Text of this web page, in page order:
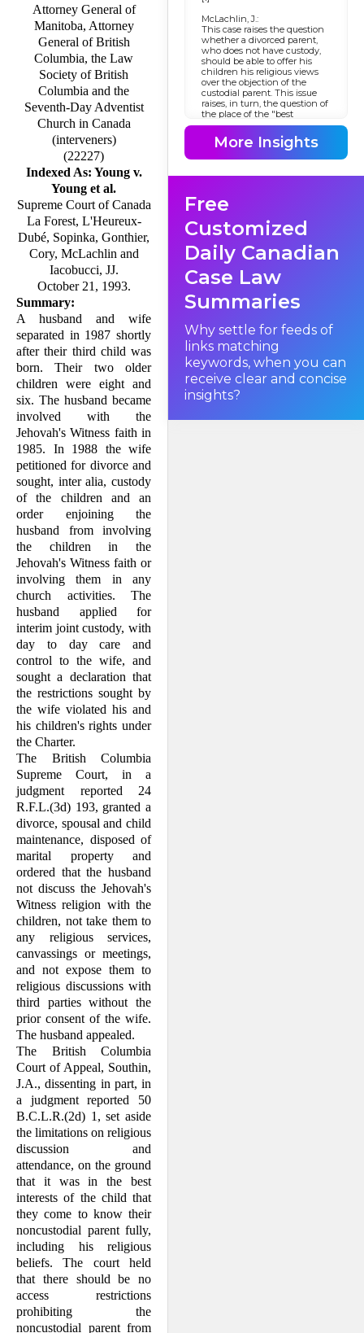
Attorney General of
Manitoba, Attorney
General of British
Columbia, the Law
Society of British
Columbia and the
Seventh-Day Adventist
Church in Canada
(interveners)
(22227)
Indexed As: Young v.
Young et al.
Supreme Court of Canada
La Forest, L'Heureux-
Dubé, Sopinka, Gonthier,
Cory, McLachlin and
Iacobucci, JJ.
October 21, 1993.
Summary:
A husband and wife
separated in 1987 shortly
after their third child was
born. Their two older
children were eight and
six. The husband became
involved with the
Jehovah's Witness faith in
1985. In 1988 the wife
petitioned for divorce and
sought, inter alia, custody
of the children and an
order enjoin­ing the
husband from involving
the children in the
Jehovah's Witness faith or
involving them in any
church activities. The
husband applied for
interim joint custody, with
day to day care and
control to the wife, and
sought a declaration that
the restrictions sought by
the wife violated his and
his children's rights under
the Charter.
The British Columbia
Supreme Court, in a
judgment reported 24
R.F.L.(3d) 193, granted a
divorce, spousal and child
main­tenance, disposed of
marital property and
ordered that the husband
not discuss the Jehovah's
Witness religion with the
children, not take them to
any religious services,
canvassings or meetings,
and not expose them to
religious discussions with
third parties without the
prior consent of the wife.
The husband appealed.
The British Columbia
Court of Appeal, Southin,
J.A., dissenting in part, in
a judg­ment reported 50
B.C.L.R.(2d) 1, set aside
the limitations on religious
discussion and
attendance, on the ground
that it was in the best
interests of the child that
they come to know their
noncustodial parent fully,
in­cluding his religious
beliefs. The court held
that there should be no
access restrictions
prohibiting the
noncustodial parent from
McLachlin, J.:
This case raises the question
whether a divorced parent,
who does not have custody,
should be able to offer his
children his religious views
over the objection of the
custodial parent. This issue
raises, in turn, the question of
the place of the "best
interests of the child"
standard in the Canadian
constitutional system.
More Insights
Free
Customized
Daily Canadian
Case Law
Summaries
Why settle for feeds of
links matching
keywords, when you can
receive clear and concise
insights?